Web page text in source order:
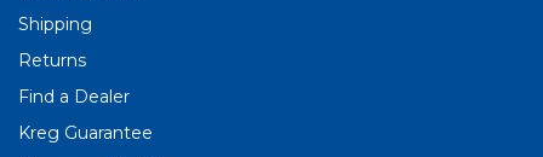
Shipping
Returns
Find a Dealer
Kreg Guarantee